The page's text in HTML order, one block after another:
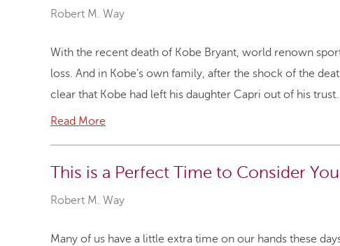
Robert M. Way
With the recent death of Kobe Bryant, world renown
loss. And in Kobe’s own family, after the shock of the
clear that Kobe had left his daughter Capri out of his
Read More
This is a Perfect Time to Consider
Robert M. Way
Many of us have a little extra time on our hands these